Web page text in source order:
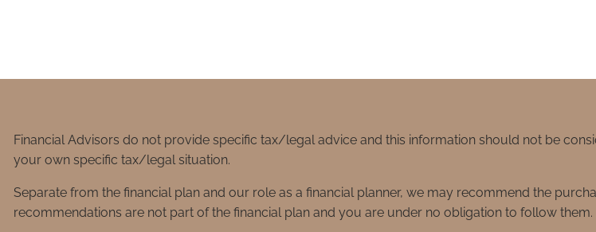
Financial Advisors do not provide specific tax/legal advice and this information should not be
your own specific tax/legal situation.
Separate from the financial plan and our role as a financial planner, we may recommend the
recommendations are not part of the financial plan and you are under no obligation to follow them.